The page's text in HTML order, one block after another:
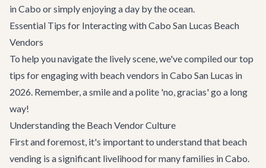
in Cabo or simply enjoying a day by the ocean.
Essential Tips for Interacting with Cabo San Lucas Beach
Vendors
To help you navigate the lively scene, we've compiled our top
tips for engaging with beach vendors in Cabo San Lucas in
2026. Remember, a smile and a polite 'no, gracias' go a long
way!
Understanding the Beach Vendor Culture
First and foremost, it's important to understand that beach
vending is a significant livelihood for many families in Cabo.